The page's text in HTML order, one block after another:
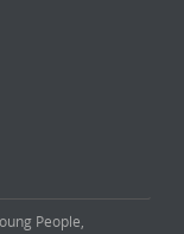
People,